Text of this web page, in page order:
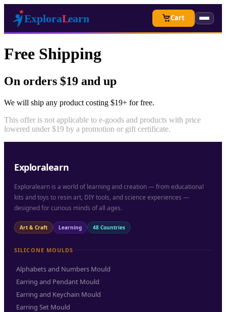
Cart
Free Shipping
On orders $19 and up
We will ship any product costing $19+ for free.
This offer is not applicable to e-goods and products with price
lowered under $19 by a promotion or gift certificate.
Exploralearn
Exploralearn is a world of learning and creation — from educational
kits and toys to resin art, DIY tools, and science experiences —
designed for curious minds of all ages.
Art & Craft Learning 48 Countries
SILICONE MOULDS
Alphabets and Numbers Mould
Earring and Pendant Mould
Earring and Keychain Mould
Earring Set Mould